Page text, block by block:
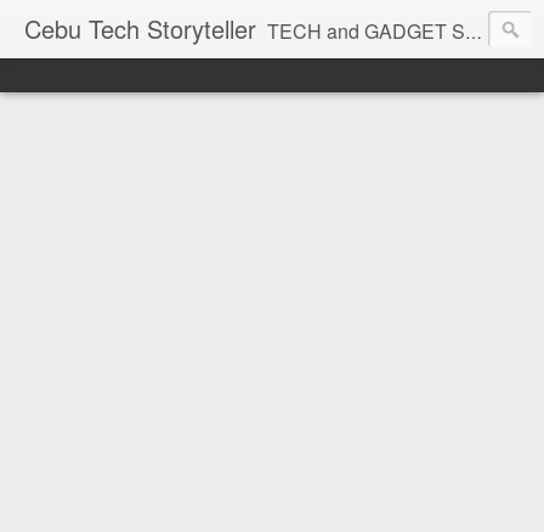
Cebu Tech Storyteller TECH and GADGET Stories near you